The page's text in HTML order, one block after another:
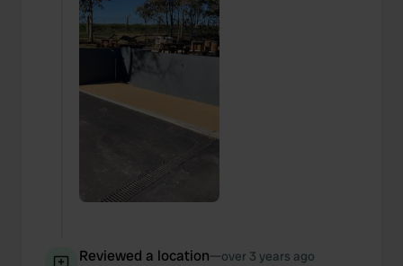
Reviewed a location—over 3 years ago